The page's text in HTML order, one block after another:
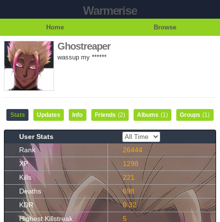
Warmerise
Home Browse
Ghostreaper
wassup my ******
Stats Updates Info Friends (2) Albums (1) Groups (1)
User Stats
Rank
26444
XP
1298
Kills
221
Deaths
698
KDR
0.32
Highest Killstreak
5